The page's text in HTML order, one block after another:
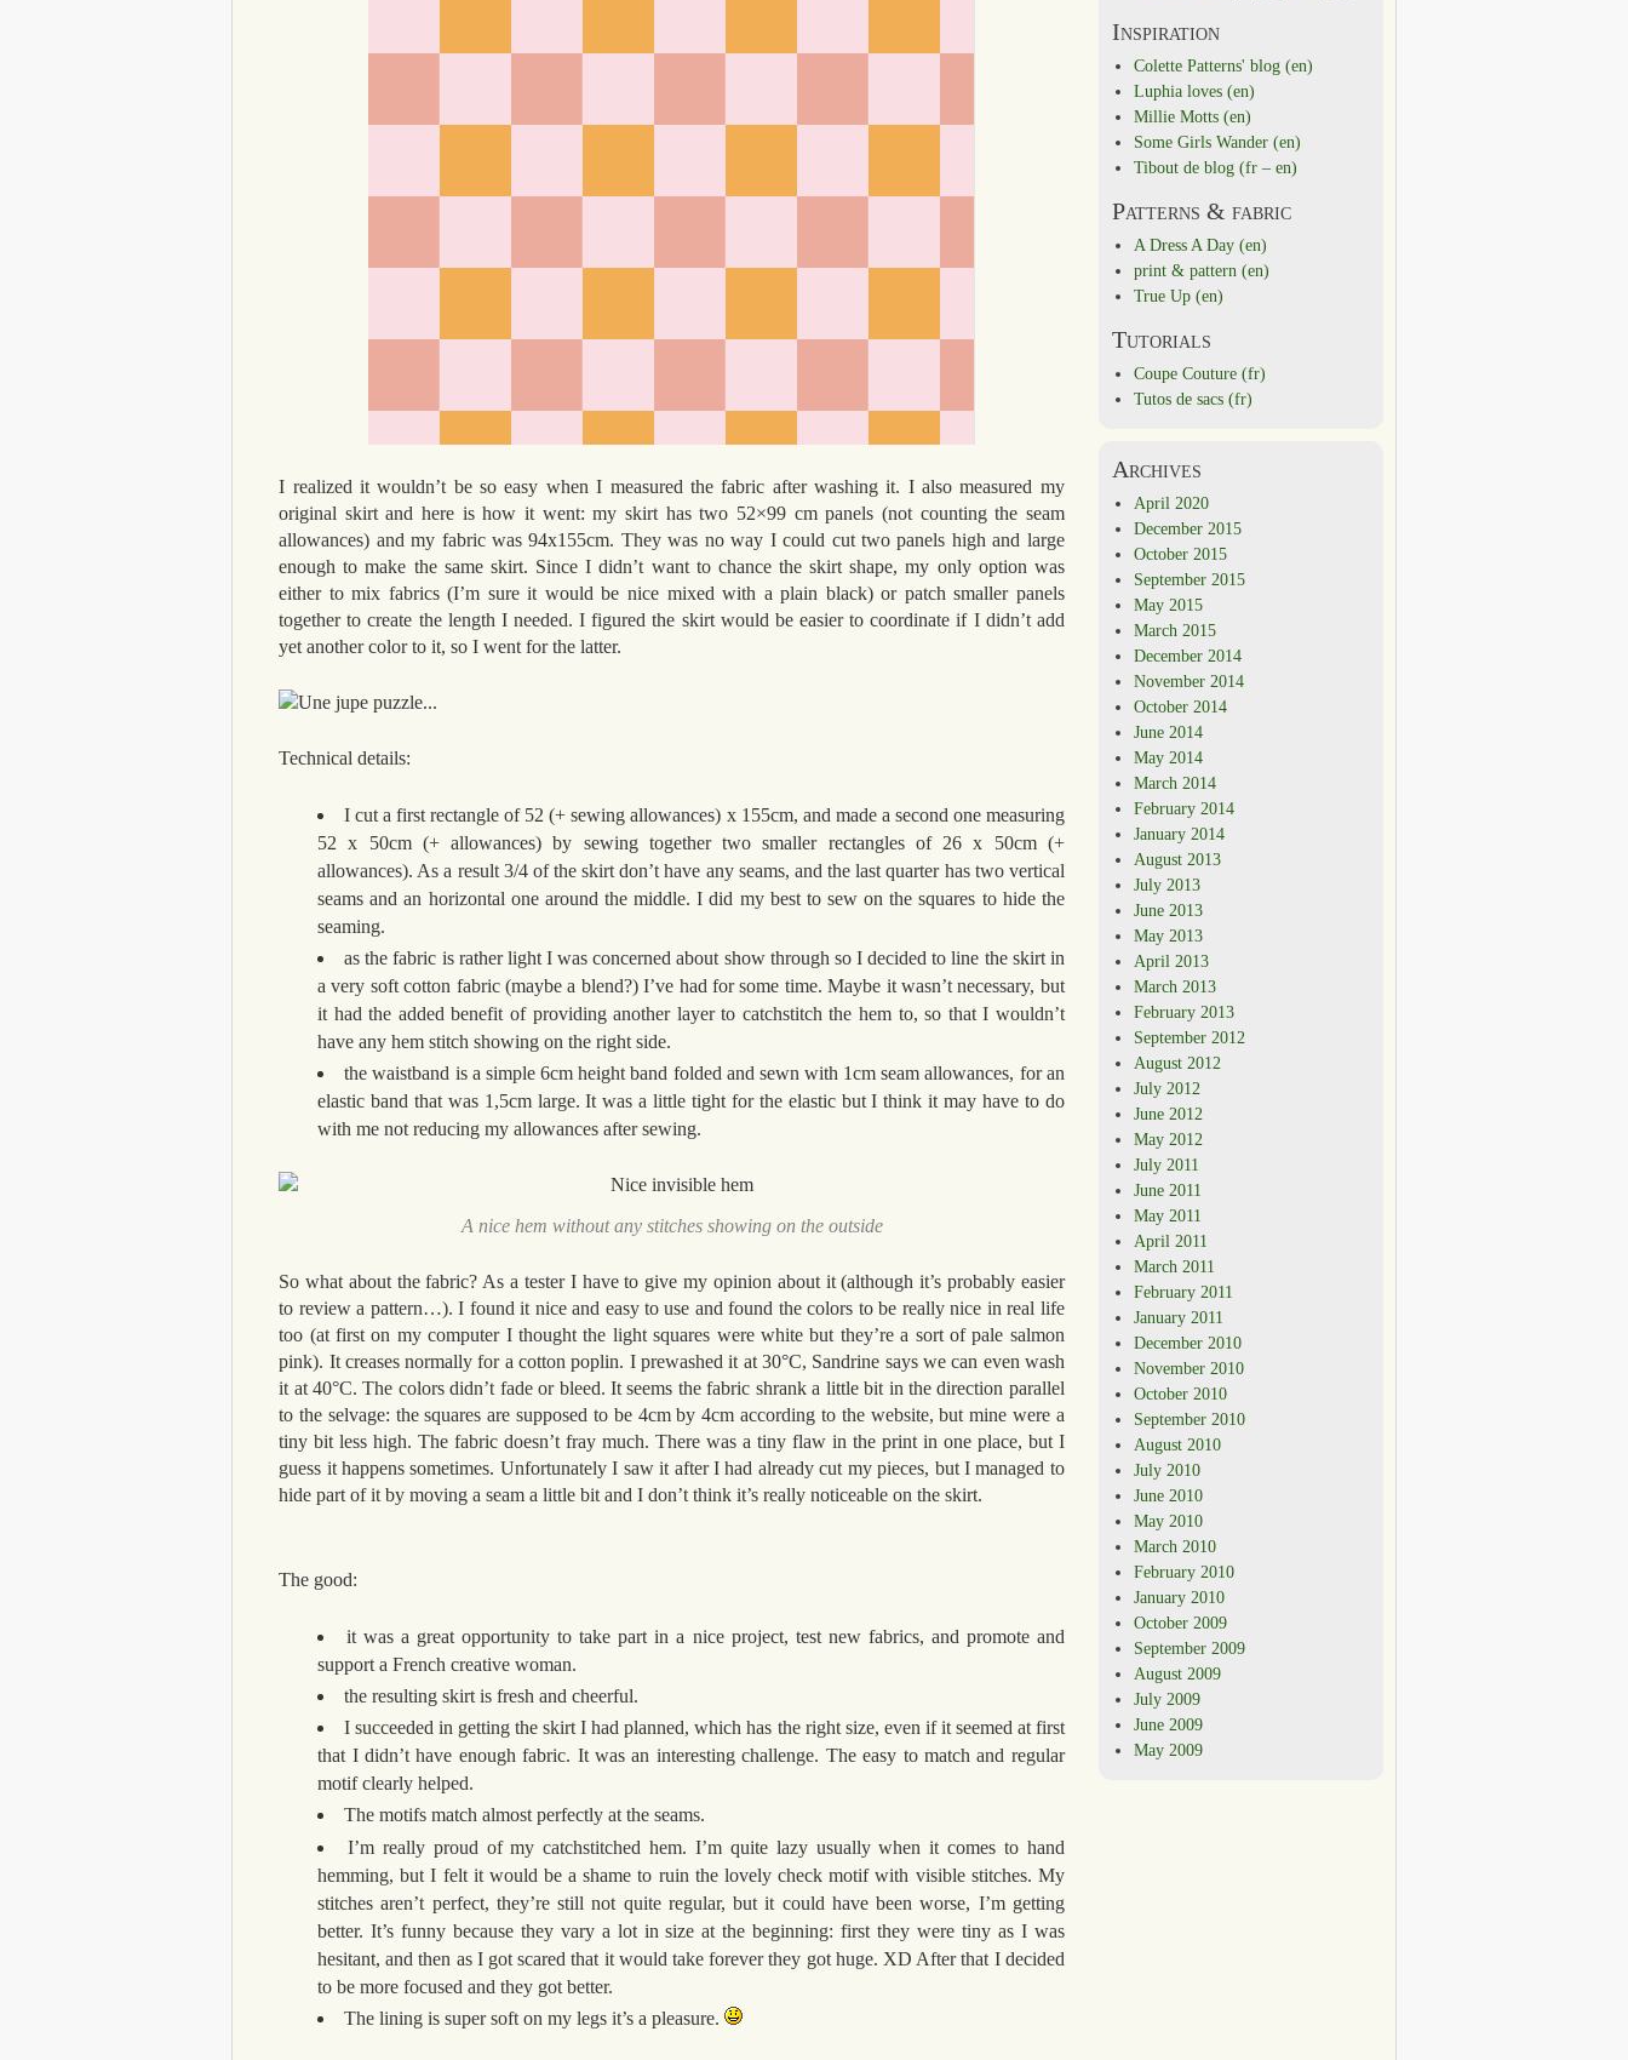
I realized it wouldn’t be so easy when I measured the fabric after washing it. I also measured my
original skirt and here is how it went: my skirt has two 52×99 cm panels (not counting the seam
allowances) and my fabric was 94x155cm. They was no way I could cut two panels high and large
enough to make the same skirt. Since I didn’t want to chance the skirt shape, my only option was
either to mix fabrics (I’m sure it would be nice mixed with a plain black) or patch smaller panels
together to create the length I needed. I figured the skirt would be easier to coordinate if I didn’t add
yet another color to it, so I went for the latter.
Technical details:
I cut a first rectangle of 52 (+ sewing allowances) x 155cm, and made a second one measuring
52 x 50cm (+ allowances) by sewing together two smaller rectangles of 26 x 50cm (+
allowances). As a result 3/4 of the skirt don’t have any seams, and the last quarter has two vertical
seams and an horizontal one around the middle. I did my best to sew on the squares to hide the
seaming.
as the fabric is rather light I was concerned about show through so I decided to line the skirt in
a very soft cotton fabric (maybe a blend?) I’ve had for some time. Maybe it wasn’t necessary, but
it had the added benefit of providing another layer to catchstitch the hem to, so that I wouldn’t
have any hem stitch showing on the right side.
the waistband is a simple 6cm height band folded and sewn with 1cm seam allowances, for an
elastic band that was 1,5cm large. It was a little tight for the elastic but I think it may have to do
with me not reducing my allowances after sewing.
A nice hem without any stitches showing on the outside
So what about the fabric? As a tester I have to give my opinion about it (although it’s probably easier
to review a pattern…). I found it nice and easy to use and found the colors to be really nice in real life
too (at first on my computer I thought the light squares were white but they’re a sort of pale salmon
pink). It creases normally for a cotton poplin. I prewashed it at 30°C, Sandrine says we can even wash
it at 40°C. The colors didn’t fade or bleed. It seems the fabric shrank a little bit in the direction parallel
to the selvage: the squares are supposed to be 4cm by 4cm according to the website, but mine were a
tiny bit less high. The fabric doesn’t fray much. There was a tiny flaw in the print in one place, but I
guess it happens sometimes. Unfortunately I saw it after I had already cut my pieces, but I managed to
hide part of it by moving a seam a little bit and I don’t think it’s really noticeable on the skirt.
The good:
it was a great opportunity to take part in a nice project, test new fabrics, and promote and
support a French creative woman.
the resulting skirt is fresh and cheerful.
I succeeded in getting the skirt I had planned, which has the right size, even if it seemed at first
that I didn’t have enough fabric. It was an interesting challenge. The easy to match and regular
motif clearly helped.
The motifs match almost perfectly at the seams.
I’m really proud of my catchstitched hem. I’m quite lazy usually when it comes to hand
hemming, but I felt it would be a shame to ruin the lovely check motif with visible stitches. My
stitches aren’t perfect, they’re still not quite regular, but it could have been worse, I’m getting
better. It’s funny because they vary a lot in size at the beginning: first they were tiny as I was
hesitant, and then as I got scared that it would take forever they got huge. XD After that I decided
to be more focused and they got better.
The lining is super soft on my legs it’s a pleasure.
Inspiration
Colette Patterns' blog (en)
Luphia loves (en)
Millie Motts (en)
Some Girls Wander (en)
Tibout de blog (fr – en)
Patterns & fabric
A Dress A Day (en)
print & pattern (en)
True Up (en)
Tutorials
Coupe Couture (fr)
Tutos de sacs (fr)
Archives
April 2020
December 2015
October 2015
September 2015
May 2015
March 2015
December 2014
November 2014
October 2014
June 2014
May 2014
March 2014
February 2014
January 2014
August 2013
July 2013
June 2013
May 2013
April 2013
March 2013
February 2013
September 2012
August 2012
July 2012
June 2012
May 2012
July 2011
June 2011
May 2011
April 2011
March 2011
February 2011
January 2011
December 2010
November 2010
October 2010
September 2010
August 2010
July 2010
June 2010
May 2010
March 2010
February 2010
January 2010
October 2009
September 2009
August 2009
July 2009
June 2009
May 2009